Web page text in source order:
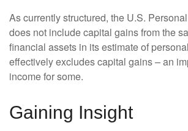
As currently structured, the U.S.
does not include capital gains from the
financial assets in its estimate of
effectively excludes capital gains – an
income for some.
Gaining Insight